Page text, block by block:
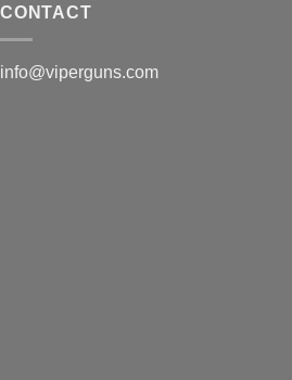
CONTACT
info@viperguns.com